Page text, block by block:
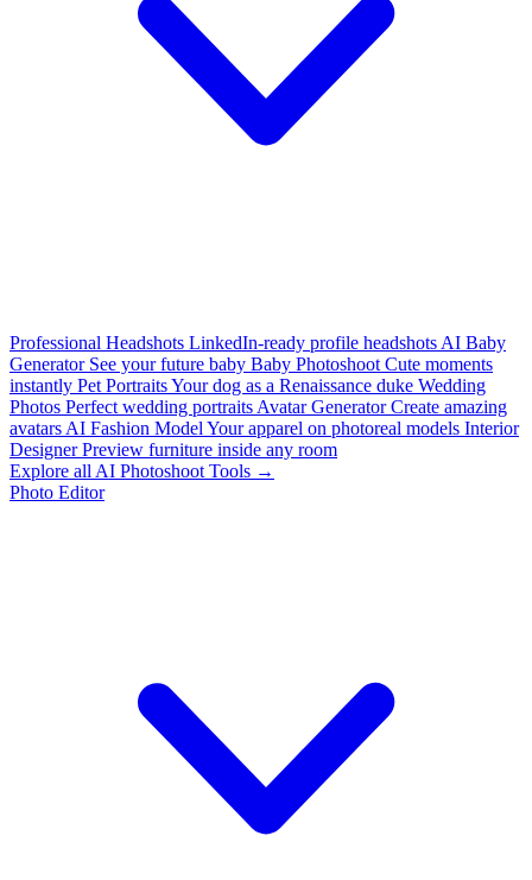
Professional Headshots LinkedIn-ready profile headshots AI Baby
Generator See your future baby Baby Photoshoot Cute moments
instantly Pet PortraitsYour dog as a Renaissance duke Wedding
Photos Perfect wedding portraits Avatar Generator Create amazing
avatars AI Fashion Model Your apparel on photoreal models Interior
Designer Preview furniture inside any room
Explore all AI Photoshoot Tools →
Photo Editor